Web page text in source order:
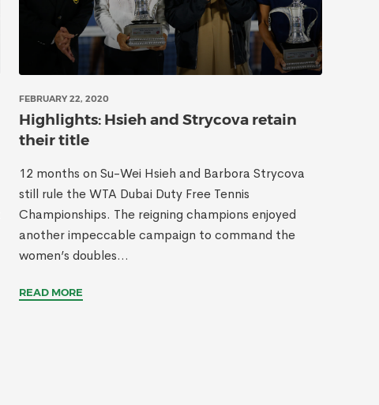
FEBRUARY 22, 2020
Highlights: Hsieh and Strycova retain
their title
12 months on Su-Wei Hsieh and Barbora Strycova
still rule the WTA Dubai Duty Free Tennis
Championships. The reigning champions enjoyed
another impeccable campaign to command the
women’s doubles...
READ MORE